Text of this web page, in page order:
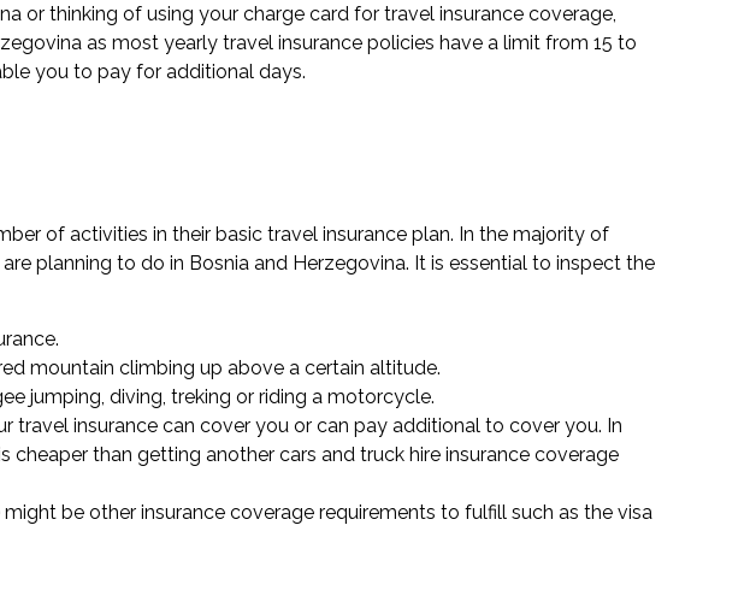
or thinking of using your charge card for travel insurance coverage,
as most yearly travel insurance policies have a limit from 15 to
you to pay for additional days.
of activities in their basic travel insurance plan. In the majority of
planning to do in Bosnia and Herzegovina. It is essential to inspect the
mountain climbing up above a certain altitude.
jumping, diving, treking or riding a motorcycle.
travel insurance can cover you or can pay additional to cover you. In
than getting another cars and truck hire insurance coverage
be other insurance coverage requirements to fulfill such as the visa